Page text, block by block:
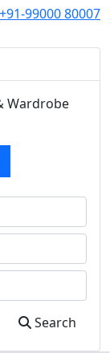
+91-99000 80007
Wardrobe
Search